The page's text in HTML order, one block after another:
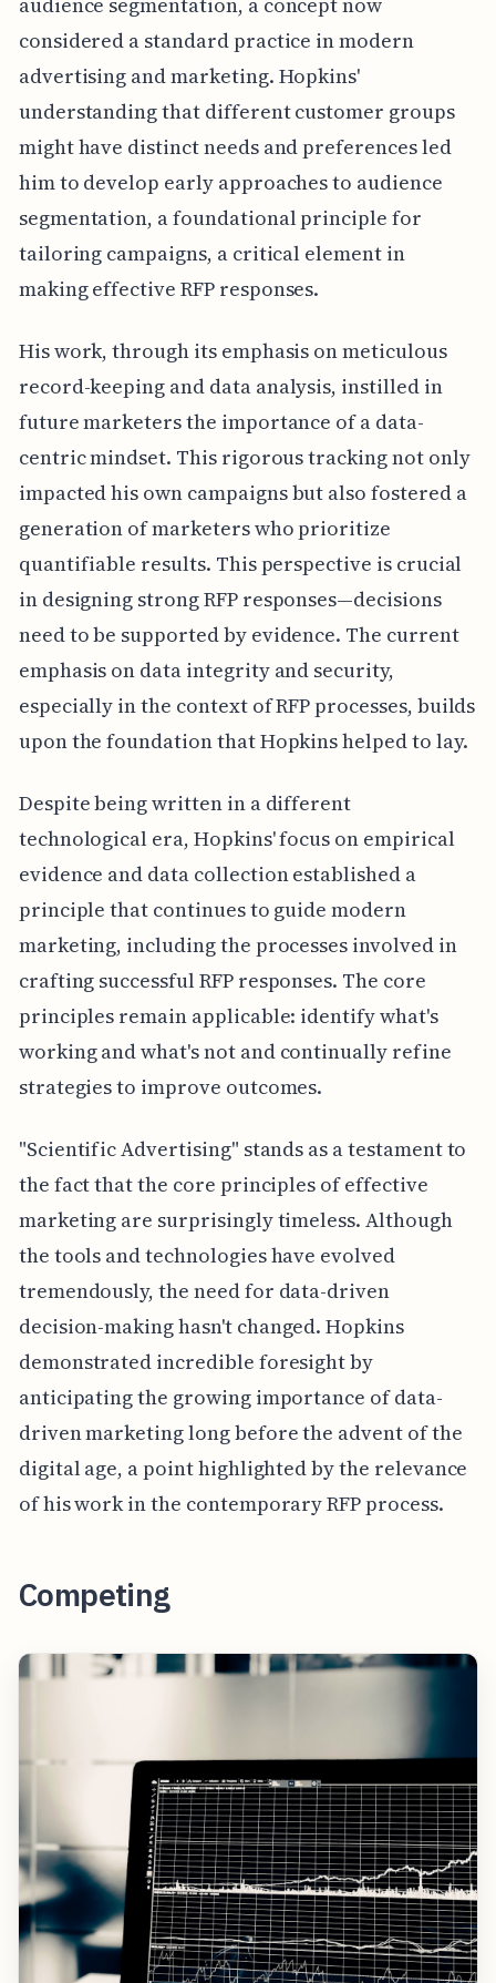
considered a standard practice in modern
advertising and marketing. Hopkins'
understanding that different customer groups
might have distinct needs and preferences led
him to develop early approaches to audience
segmentation, a foundational principle for
tailoring campaigns, a critical element in
making effective RFP responses.
His work, through its emphasis on meticulous
record-keeping and data analysis, instilled in
future marketers the importance of a data-
centric mindset. This rigorous tracking not only
impacted his own campaigns but also fostered a
generation of marketers who prioritize
quantifiable results. This perspective is crucial
in designing strong RFP responses—decisions
need to be supported by evidence. The current
emphasis on data integrity and security,
especially in the context of RFP processes, builds
upon the foundation that Hopkins helped to lay.
Despite being written in a different
technological era, Hopkins' focus on empirical
evidence and data collection established a
principle that continues to guide modern
marketing, including the processes involved in
crafting successful RFP responses. The core
principles remain applicable: identify what's
working and what's not and continually refine
strategies to improve outcomes.
"Scientific Advertising" stands as a testament to
the fact that the core principles of effective
marketing are surprisingly timeless. Although
the tools and technologies have evolved
tremendously, the need for data-driven
decision-making hasn't changed. Hopkins
demonstrated incredible foresight by
anticipating the growing importance of data-
driven marketing long before the advent of the
digital age, a point highlighted by the relevance
of his work in the contemporary RFP process.
Competing